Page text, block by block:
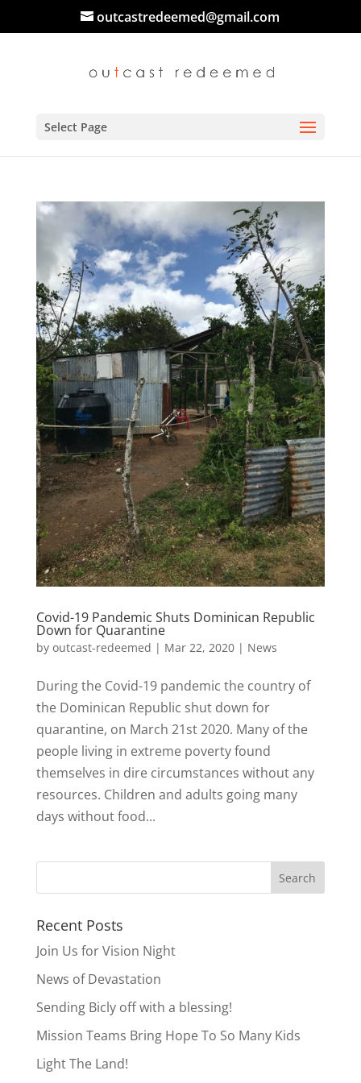
outcastredeemed@gmail.com
Select Page
Covid-19 Pandemic Shuts Dominican Republic
Down for Quarantine
by outcast-redeemed | Mar 22, 2020| News
During the Covid-19 pandemic the country of
the Dominican Republic shut down for
quarantine, on March 21st 2020. Many of the
people living in extreme poverty found
themselves in dire circumstances without any
resources. Children and adults going many
days without food...
Recent Posts
Join Us for Vision Night
News of Devastation
Sending Bicly off with a blessing!
Mission Teams Bring Hope To So Many Kids
Light The Land!